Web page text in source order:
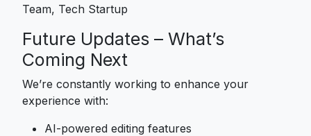
Team, Tech Startup
Future Updates – What’s
Coming Next
We’re constantly working to enhance your
experience with:
AI-powered editing features